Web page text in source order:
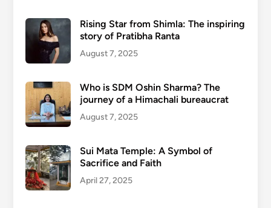
Rising Star from Shimla: The inspiring
story of Pratibha Ranta
August 7, 2025
Who is SDM Oshin Sharma? The
journey of a Himachali bureaucrat
August 7, 2025
Sui Mata Temple: A Symbol of
Sacrifice and Faith
April 27, 2025